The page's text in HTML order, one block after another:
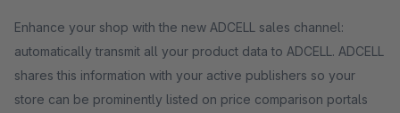
Enhance your shop with the new ADCELL sales channel:
automatically transmit all your product data to ADCELL. ADCELL
shares this information with your active publishers so your
store can be prominently listed on price comparison portals